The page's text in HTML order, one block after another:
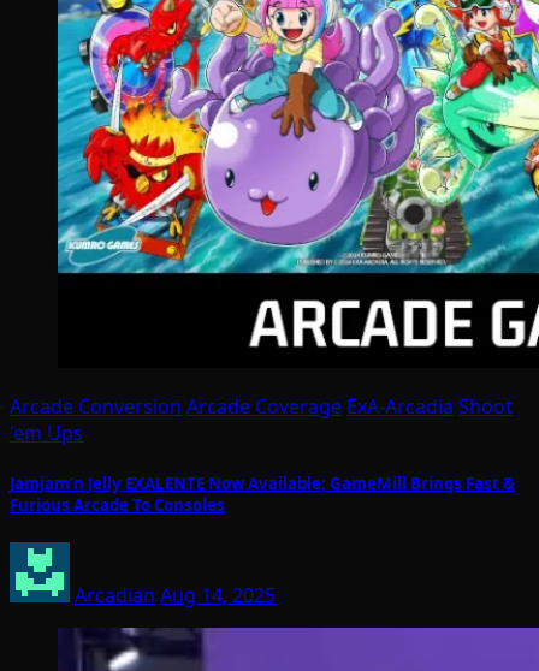
Arcade Conversion Arcade Coverage ExA-Arcadia Shoot
'em Ups
Jamjam’n Jelly EXALENTE Now Available; GameMill Brings Fast &
Furious Arcade To Consoles
Arcadian Aug 14, 2025